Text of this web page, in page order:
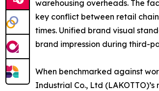
warehousing overheads. The
key conflict between retail
times. Unified brand visual
brand impression during third-
When benchmarked against
Industrial Co., Ltd